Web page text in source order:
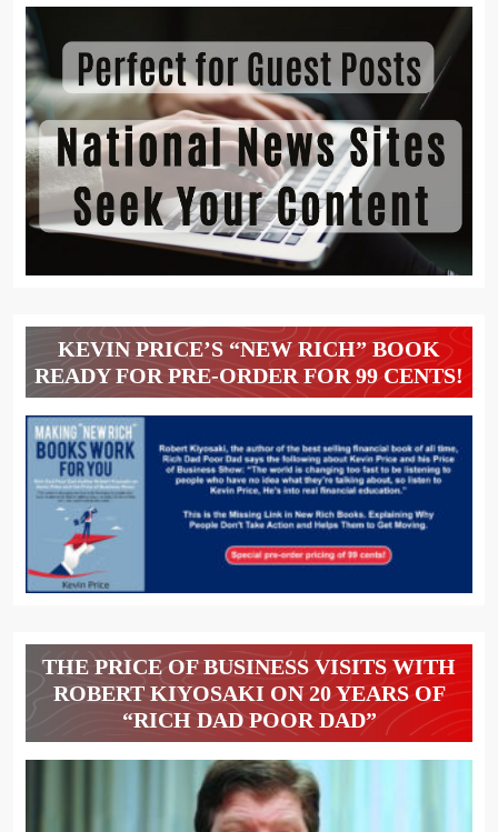
KEVIN PRICE’S “NEW RICH” BOOK
READY FOR PRE-ORDER FOR 99 CENTS!
THE PRICE OF BUSINESS VISITS WITH
ROBERT KIYOSAKI ON 20 YEARS OF
“RICH DAD POOR DAD”